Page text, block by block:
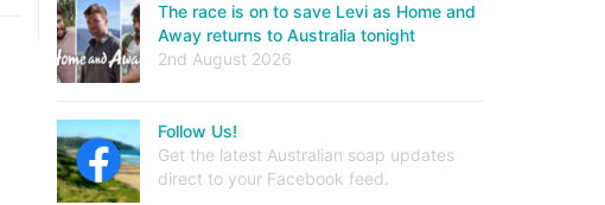
The race is on to save Levi as Home and
Away returns to Australia tonight
2nd August 2026
Follow Us!
Get the latest Australian soap updates
direct to your Facebook feed.